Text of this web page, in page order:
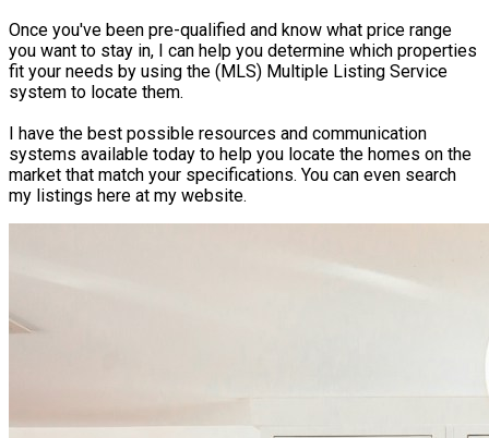
Once you've been pre-qualified and know what price range
you want to stay in, I can help you determine which properties
fit your needs by using the (MLS) Multiple Listing Service
system to locate them.
I have the best possible resources and communication
systems available today to help you locate the homes on the
market that match your specifications. You can even search
my listings here at my website.